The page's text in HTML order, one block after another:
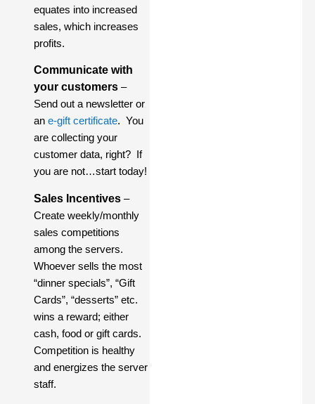
equates into increased
sales, which increases
profits.
Communicate with
your customers–
Send out a newsletter or
an e-gift certificate. You
are collecting your
customer data, right? If
you are not…start today!
Sales Incentives –
Create weekly/monthly
sales competitions
among the servers.
Whoever sells the most
“dinner specials”, “Gift
Cards”, “desserts” etc.
wins a reward; either
cash, food or gift cards.
Competition is healthy
and energizes the server
staff.